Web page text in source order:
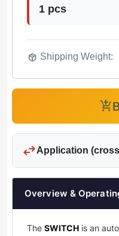
1 pcs
package_2 Shipping Weight:
add_shopping_cart
swap_horizApplication
Overview &
The SWITCH is an